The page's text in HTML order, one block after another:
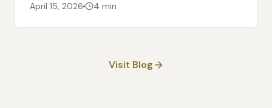
April 15, 2026 4 min
Visit Blog